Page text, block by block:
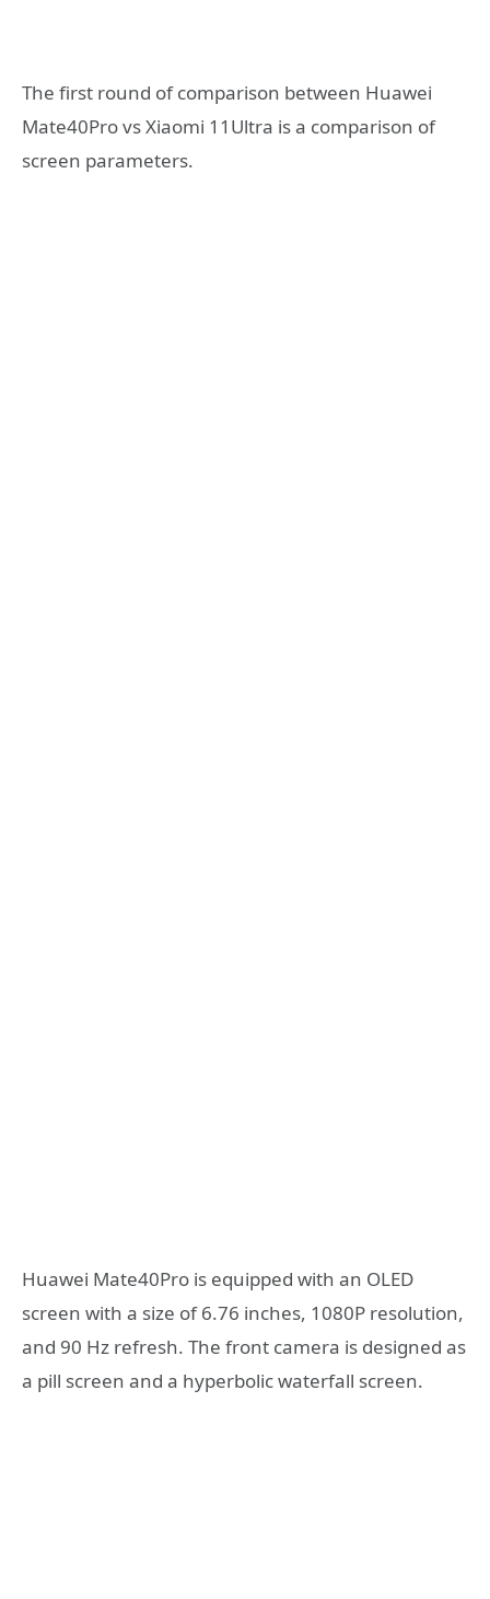
The first round of comparison between Huawei
Mate40Pro vs Xiaomi 11Ultra is a comparison of
screen parameters.
Huawei Mate40Pro is equipped with an OLED
screen with a size of 6.76 inches, 1080P resolution,
and 90 Hz refresh. The front camera is designed as
a pill screen and a hyperbolic waterfall screen.